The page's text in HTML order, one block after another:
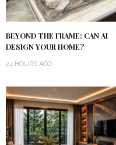
BEYOND THE FRAME: CAN AI
DESIGN YOUR HOME?
24 HOURS AGO